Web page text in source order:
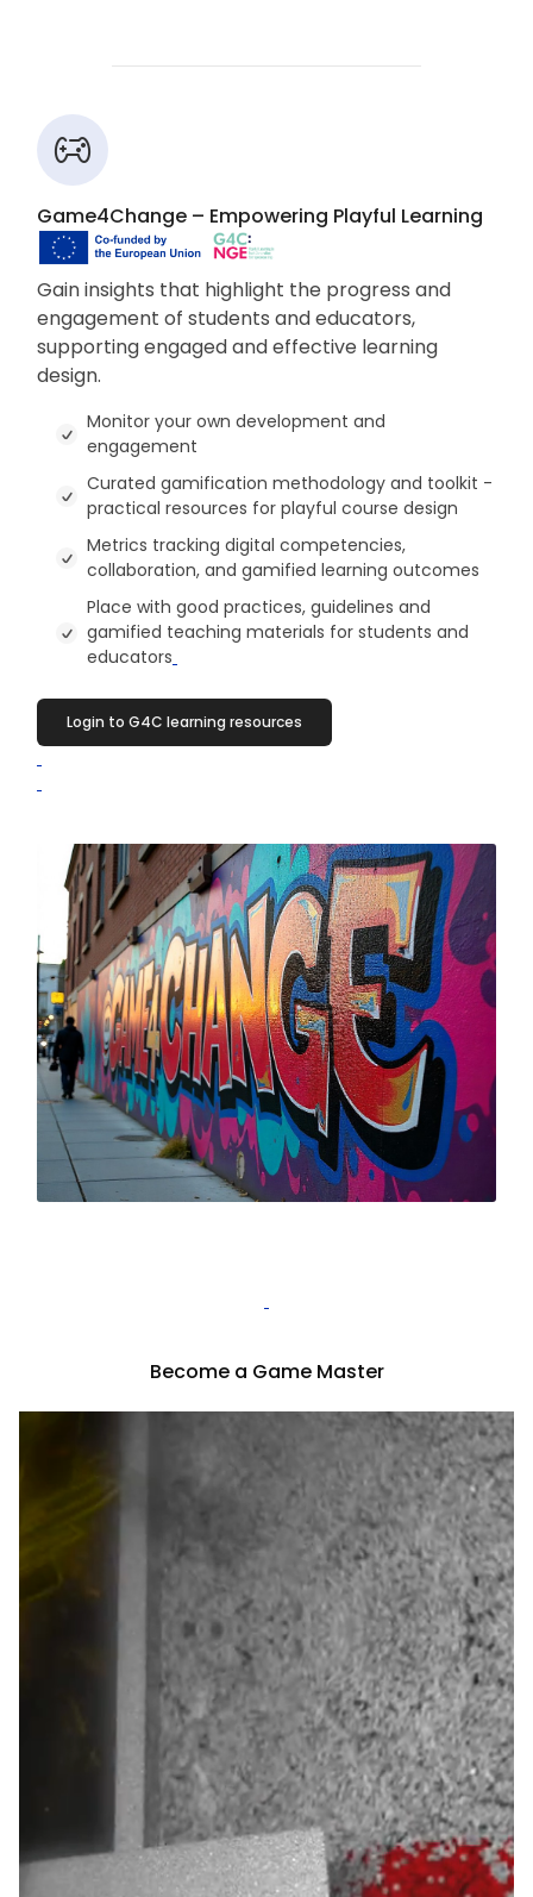
Game4Change – Empowering Playful Learning
Gain insights that highlight the progress and
engagement of students and educators,
supporting engaged and effective learning
design.
Monitor your own development and
engagement
Curated gamification methodology and toolkit -
practical resources for playful course design
Metrics tracking digital competencies,
collaboration, and gamified learning outcomes
Place with good practices, guidelines and
gamified teaching materials for students and
educators
Login to G4C learning resources
Become a Game Master